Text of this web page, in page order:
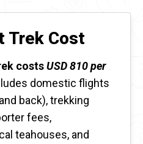
Trek Cost
costsUSD 810 per
domestic flights
back), trekking
fees,
teahouses, and